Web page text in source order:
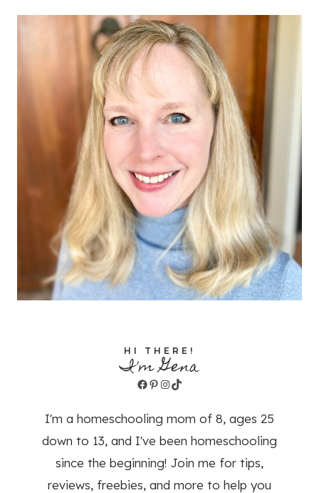
HI THERE!
I'm Gena
Facebook
Pinterest
Instagram
TikTok
I'm a homeschooling mom of 8, ages 25
down to 13, and I've been homeschooling
since the beginning! Join me for tips,
reviews, freebies, and more to help you